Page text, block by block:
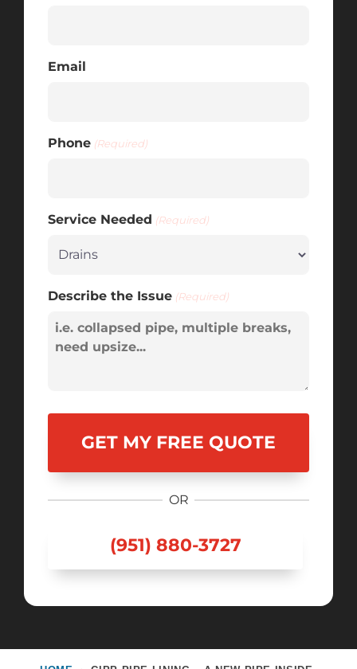
Email
Phone (Required)
Service Needed (Required)
Describe the Issue (Required)
OR
(951) 880-3727